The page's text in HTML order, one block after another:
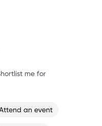
me for
an event